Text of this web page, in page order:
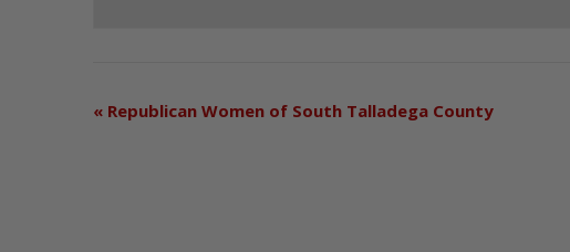
« Republican Women of South Talladega County